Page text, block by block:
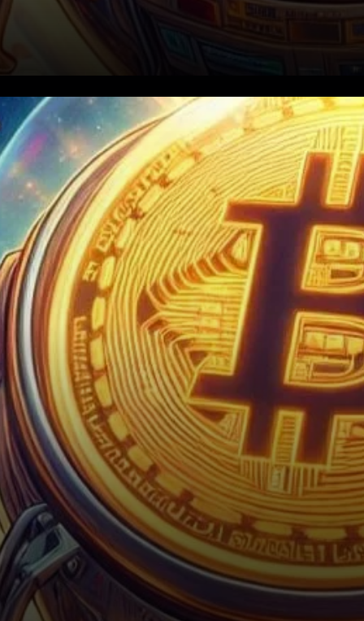
Binance CEO Richard Teng
recently unveiled an
audacious update to his
Bitcoin price forecast.
Anticipating a paradigm shift
in the…